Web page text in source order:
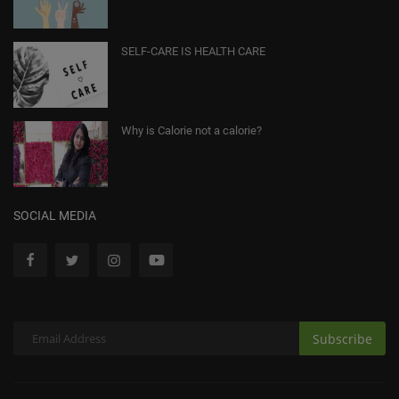
SELF-CARE IS HEALTH CARE
Why is Calorie not a calorie?
SOCIAL MEDIA
Subscribe